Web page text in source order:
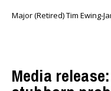
Major (Retired) Tim Ewing-
Media